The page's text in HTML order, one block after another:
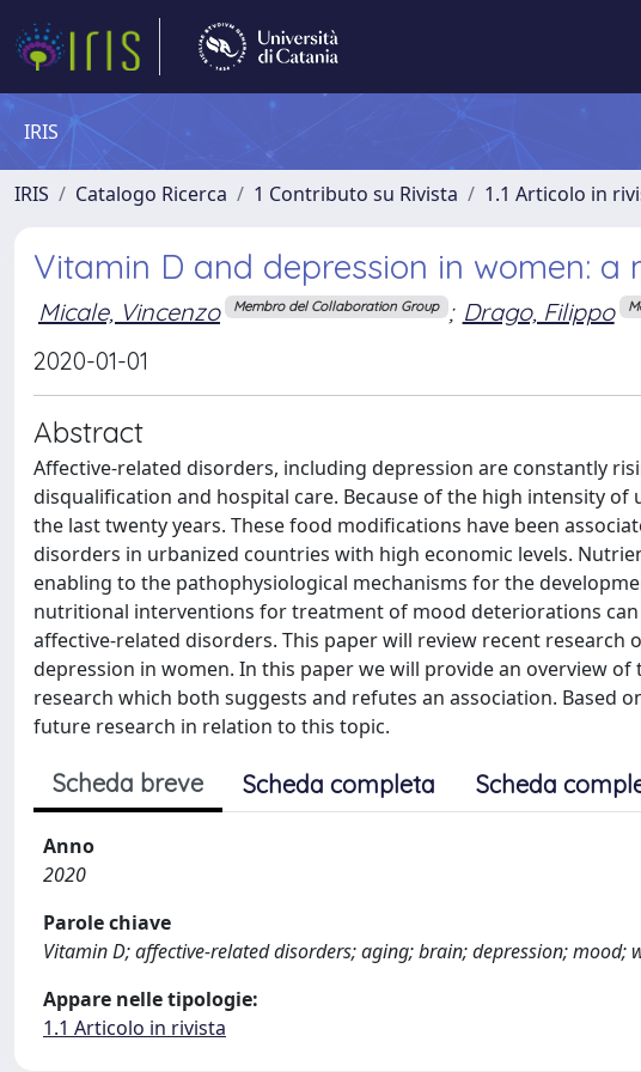
IRIS
IRIS Catalogo Ricerca 1 Contributo su Rivista 1.1 Articolo in
Vitamin D and depression in women: a
Micale, Vincenzo Membro del Collaboration Group ; Drago, Filippo
2020-01-01
Abstract
Affective-related disorders, including depression are constantly
disqualification and hospital care. Because of the high intensity
the last twenty years. These food modifications have been
disorders in urbanized countries with high economic levels.
enabling to the pathophysiological mechanisms for the
nutritional interventions for treatment of mood deteriorations
affective-related disorders. This paper will review recent
depression in women. In this paper we will provide an overview
research which both suggests and refutes an association.
future research in relation to this topic.
Scheda breve Scheda completa Scheda
Anno
2020
Parole chiave
Vitamin D; affective-related disorders; aging; brain; depression; mood;
Appare nelle tipologie:
1.1 Articolo in rivista